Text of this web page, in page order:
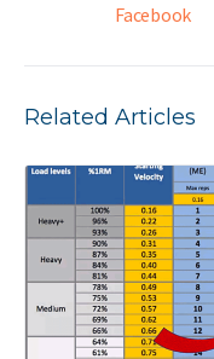
Facebook
Related Articles